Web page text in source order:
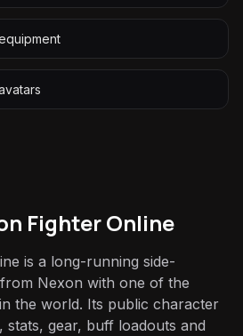
Fighter Online
is a long-running side-
Nexon with one of the
the world. Its public character
stats, gear, buff loadouts and